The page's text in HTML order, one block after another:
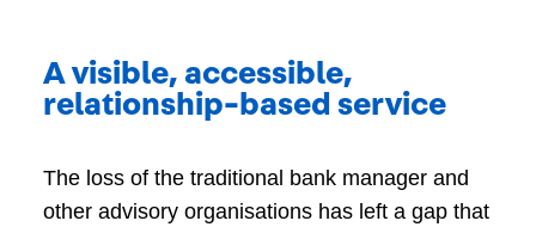
A visible, accessible,
relationship-based service
The loss of the traditional bank manager and
other advisory organisations has left a gap that